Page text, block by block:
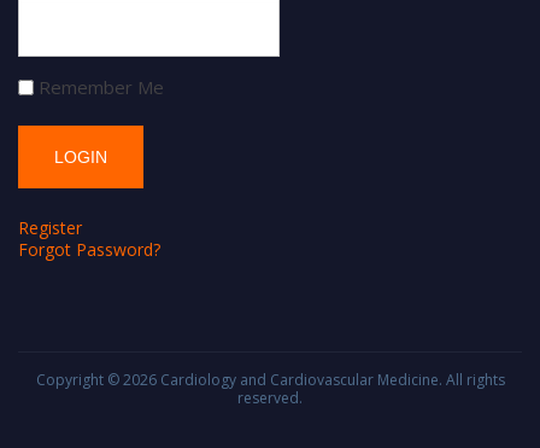
Remember Me
Register
Forgot Password?
Copyright © 2026 Cardiology and Cardiovascular Medicine. All rights
reserved.